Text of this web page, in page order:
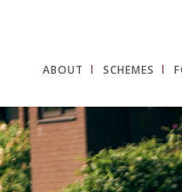
ABOUT SCHEMES